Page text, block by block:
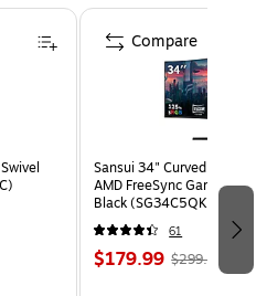
Reproductive Harm.
Sansui 34" Curved WQHD
AMD FreeSync Gaming
Black (SG34C5QK)
61
$179.99 $299.99
Compare